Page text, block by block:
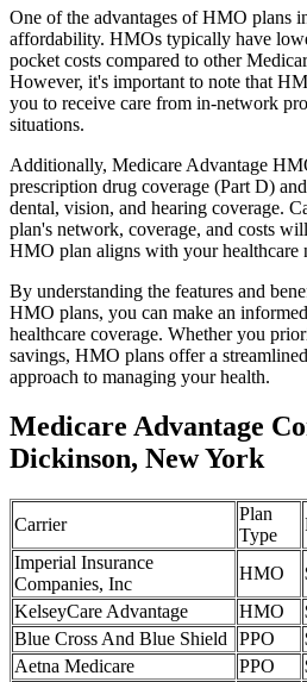
One of the advantages of HMO plans
affordability. HMOs typically have
pocket costs compared to other
However, it's important to note that
you to receive care from in-network
situations.
Additionally, Medicare Advantage
prescription drug coverage (Part D)
dental, vision, and hearing coverage.
plan's network, coverage, and costs
HMO plan aligns with your healthcare
By understanding the features and
HMO plans, you can make an
healthcare coverage. Whether you
savings, HMO plans offer a
approach to managing your health.
Medicare Advantage
Dickinson, New York
Carrier
Plan
Type
Imperial Insurance
Companies, Inc
HMO
KelseyCare Advantage
HMO
Blue Cross And Blue Shield
PPO
Aetna Medicare
PPO